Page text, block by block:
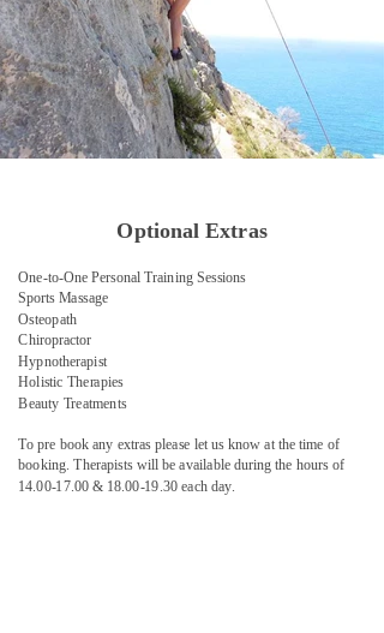
Optional Extras
One-to-One Personal Training Sessions
Sports Massage
Osteopath
Chiropractor
Hypnotherapist
Holistic Therapies
Beauty Treatments
​To pre book any extras please let us know at the time of
booking. Therapists will be available during the hours of
14.00-17.00 & 18.00-19.30 each day.